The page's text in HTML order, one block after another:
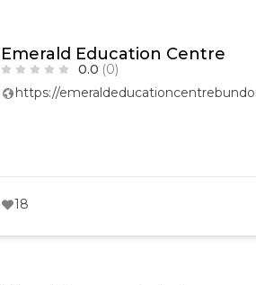
Emerald Education Centre
0.0 (0)
https://
18